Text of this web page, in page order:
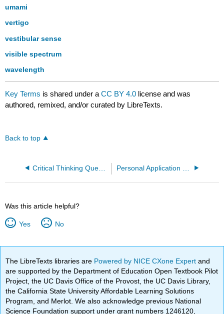
umami
vertigo
vestibular sense
visible spectrum
wavelength
Key Terms is shared under aCC BY 4.0 license and was
authored, remixed, and/or curated by LibreTexts.
Back to top
Critical Thinking Questions
Was this article helpful?
Yes No
The LibreTexts libraries are Powered by NICE CXone Expertand
are supported by the Department of Education Open Textbook Pilot
Project, the UC Davis Office of the Provost, the UC Davis Library,
the California State University Affordable Learning Solutions
Program, and Merlot. We also acknowledge previous National
Science Foundation support under grant numbers 1246120,